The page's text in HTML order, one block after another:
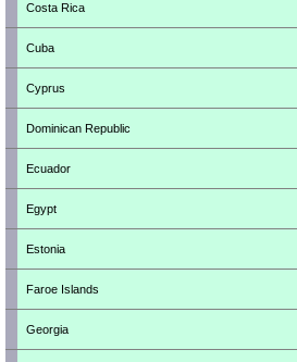
Costa Rica
Cuba
Cyprus
Dominican Republic
Ecuador
Egypt
Estonia
Faroe Islands
Georgia